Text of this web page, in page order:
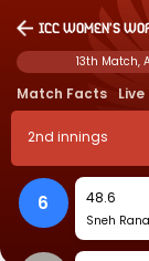
ICC Women's
13th Match,
Match Facts Live
2nd innings
6 48.6
Sneh